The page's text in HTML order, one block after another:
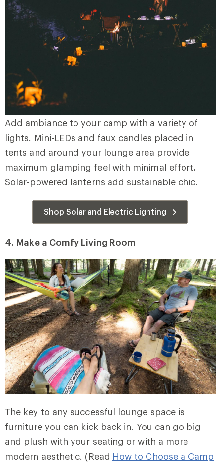
Add ambiance to your camp with a variety of
lights. Mini-LEDs and faux candles placed in
tents and around your lounge area provide
maximum glamping feel with minimal effort.
Solar-powered lanterns add sustainable chic.
Shop Solar and Electric Lighting
4. Make a Comfy Living Room
The key to any successful lounge space is
furniture you can kick back in. You can go big
and plush with your seating or with a more
modern aesthetic. (Read How to Choose a Camp